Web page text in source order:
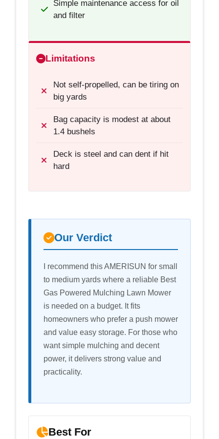
Simple maintenance access for oil
and filter
Limitations
Not self-propelled, can be tiring on
big yards
Bag capacity is modest at about
1.4 bushels
Deck is steel and can dent if hit
hard
Our Verdict
I recommend this AMERISUN for small
to medium yards where a reliable Best
Gas Powered Mulching Lawn Mower
is needed on a budget. It fits
homeowners who prefer a push mower
and value easy storage. For those who
want simple mulching and decent
power, it delivers strong value and
practicality.
Best For